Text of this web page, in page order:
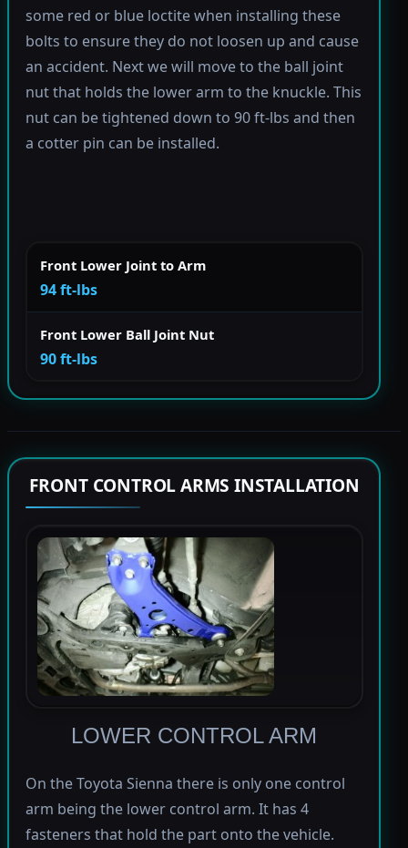
some red or blue loctite when installing these
bolts to ensure they do not loosen up and cause
an accident. Next we will move to the ball joint
nut that holds the lower arm to the knuckle. This
nut can be tightened down to 90 ft-lbs and then
a cotter pin can be installed.
Front Lower Joint to Arm
94 ft-lbs
Front Lower Ball Joint Nut
90 ft-lbs
FRONT CONTROL ARMS INSTALLATION
LOWER CONTROL ARM
On the Toyota Sienna there is only one control
arm being the lower control arm. It has 4
fasteners that hold the part onto the vehicle.